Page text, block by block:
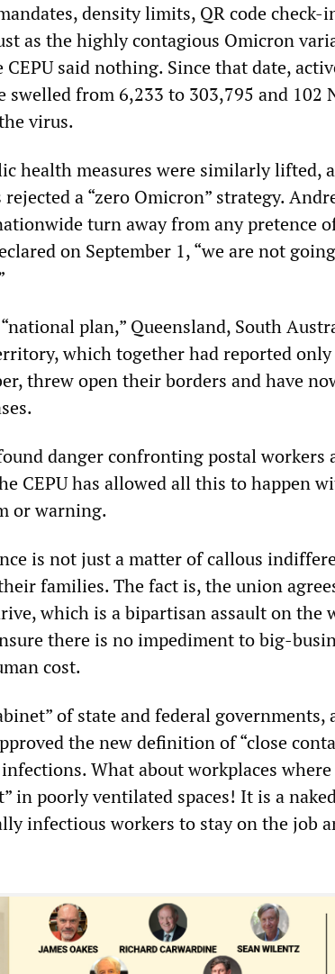
density limits, QR code check-
as the highly contagious Omicron
said nothing. Since that date,
swelled from 6,233 to 303,795 and 102
virus.
health measures were similarly lifted,
a “zero Omicron” strategy.
turn away from any pretence
on September 1, “we are not
plan,” Queensland, South
which together had reported
threw open their borders and have
danger confronting postal workers
CEPU has allowed all this to happen
or warning.
is not just a matter of callous
families. The fact is, the union
which is a bipartisan assault on the
there is no impediment to big-
cost.
of state and federal
the new definition of “close
What about workplaces
in poorly ventilated spaces! It is a
infectious workers to stay on the job